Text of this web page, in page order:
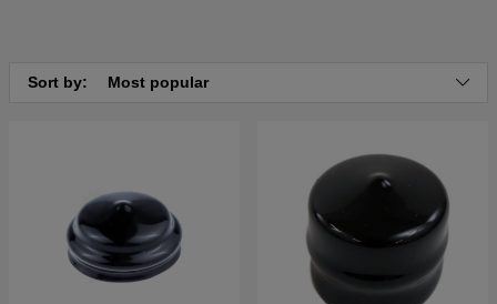
Sort by: Most popular